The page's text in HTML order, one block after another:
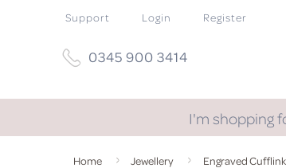
Support Login Register
0345 900 3414
I'm shopping
Home Jewellery Engraved